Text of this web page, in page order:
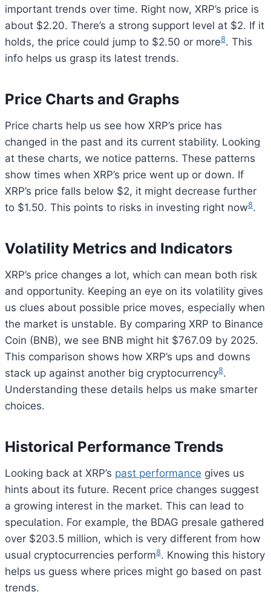
important trends over time. Right now, XRP’s price is
about $2.20. There’s a strong support level at $2. If it
holds, the price could jump to $2.50 or more8. This
info helps us grasp its latest trends.
Price Charts and Graphs
Price charts help us see how XRP’s price has
changed in the past and its current stability. Looking
at these charts, we notice patterns. These patterns
show times when XRP’s price went up or down. If
XRP’s price falls below $2, it might decrease further
to $1.50. This points to risks in investing right now8.
Volatility Metrics and Indicators
XRP’s price changes a lot, which can mean both risk
and opportunity. Keeping an eye on its volatility gives
us clues about possible price moves, especially when
the market is unstable. By comparing XRP to Binance
Coin (BNB), we see BNB might hit $767.09 by 2025.
This comparison shows how XRP’s ups and downs
stack up against another big cryptocurrency8.
Understanding these details helps us make smarter
choices.
Historical Performance Trends
Looking back at XRP’s past performance gives us
hints about its future. Recent price changes suggest
a growing interest in the market. This can lead to
speculation. For example, the BDAG presale gathered
over $203.5 million, which is very different from how
usual cryptocurrencies perform8. Knowing this history
helps us guess where prices might go based on past
trends.